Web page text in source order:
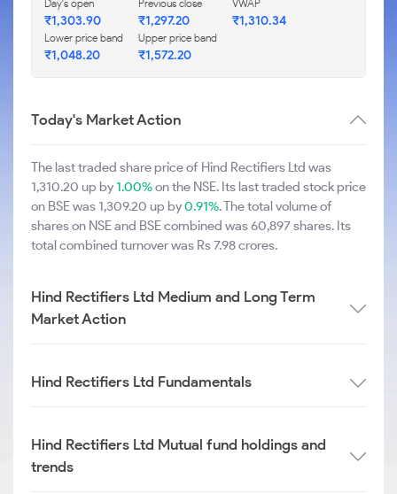
Day's open
₹1,303.90
Previous close
₹1,297.20
VWAP
₹1,310.34
Lower price band
₹1,048.20
Upper price band
₹1,572.20
Today's Market Action
The last traded share price of Hind Rectifiers Ltd was
1,310.20 up by1.00%on the NSE. Its last traded stock price
on BSE was 1,309.20 up by0.91%. The total volume of
shares on NSE and BSE combined was 60,897 shares. Its
total combined turnover was Rs 7.98 crores.
Hind Rectifiers Ltd Medium and Long Term
Market Action
Hind Rectifiers Ltd Fundamentals
Hind Rectifiers Ltd Mutual fund holdings and
trends